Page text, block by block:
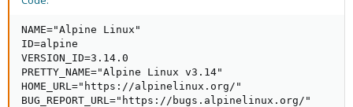
NAME="Alpine Linux"
ID=alpine
VERSION_ID=3.14.0
PRETTY_NAME="Alpine Linux v3.14"
HOME_URL="https://alpinelinux.org/"
BUG_REPORT_URL="https://bugs.alpinelinux.org/"